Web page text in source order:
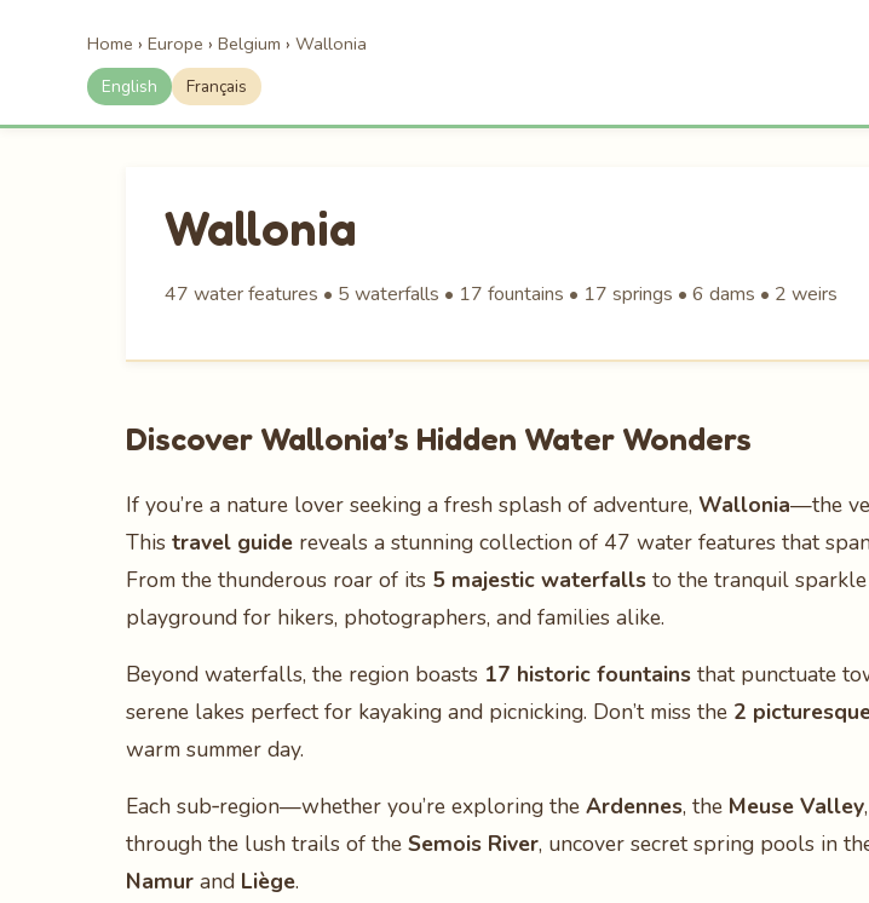
Home › Europe › Belgium › Wallonia
English Français
Wallonia
47 water features • 5 waterfalls • 17 fountains • 17 springs • 6 dams • 2 weirs
Discover Wallonia’s Hidden Water Wonders
If you’re a nature lover seeking a fresh splash of adventure, Wallonia—the
This travel guide reveals a stunning collection of 47 water features that
From the thunderous roar of its 5 majestic waterfalls to the tranquil
playground for hikers, photographers, and families alike.
Beyond waterfalls, the region boasts 17 historic fountains that punctuate
serene lakes perfect for kayaking and picnicking. Don’t miss the 2
warm summer day.
Each sub‑region—whether you’re exploring the Ardennes, the Meuse Valley
through the lush trails of the Semois River, uncover secret spring pools in
Namur and Liège.